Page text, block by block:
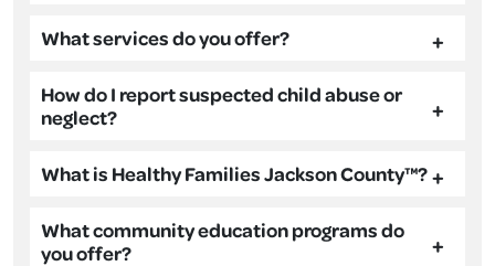
What services do you offer?
How do I report suspected child abuse or
neglect?
What is Healthy Families Jackson County™?
What community education programs do
you offer?